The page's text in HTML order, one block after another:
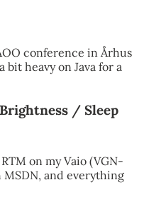
conference in Århus
bit heavy on Java for a
/ Sleep
on my Vaio (VGN-
MSDN, and everything